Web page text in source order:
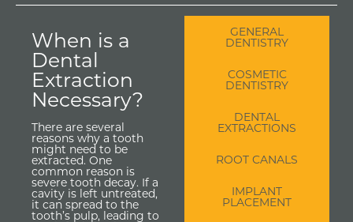
When is a
Dental
Extraction
Necessary?
There are several
reasons why a tooth
might need to be
extracted. One
common reason is
severe tooth decay. If a
cavity is left untreated,
it can spread to the
tooth’s pulp, leading to
GENERAL
DENTISTRY
COSMETIC
DENTISTRY
DENTAL
EXTRACTIONS
ROOT CANALS
IMPLANT
PLACEMENT